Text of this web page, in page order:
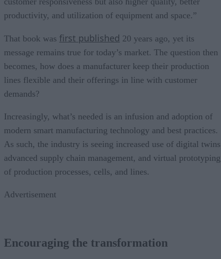
productivity, and utilization of equipment and space.”
That book was first published 20 years ago, yet its
message remains true for today’s market. The question then
becomes, how does a manufacturer keep their production
lines flexible and their offerings in line with customer
demands?
Increasingly, what’s needed is an infusion and adoption of
modern smart manufacturing technology and best practices.
As such, the industry is seeing increased use of digital
advanced supply chain management, and virtual prototyping
of production processes, cells, and lines.
Advertisement
Encouraging the transformation